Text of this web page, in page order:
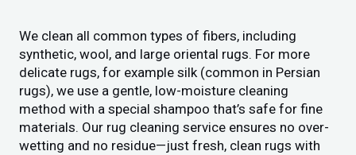
We clean all common types of fibers, including
synthetic, wool, and large oriental rugs. For more
delicate rugs, for example silk (common in Persian
rugs), we use a gentle, low-moisture cleaning
method with a special shampoo that’s safe for fine
materials. Our rug cleaning service ensures no over-
wetting and no residue—just fresh, clean rugs with